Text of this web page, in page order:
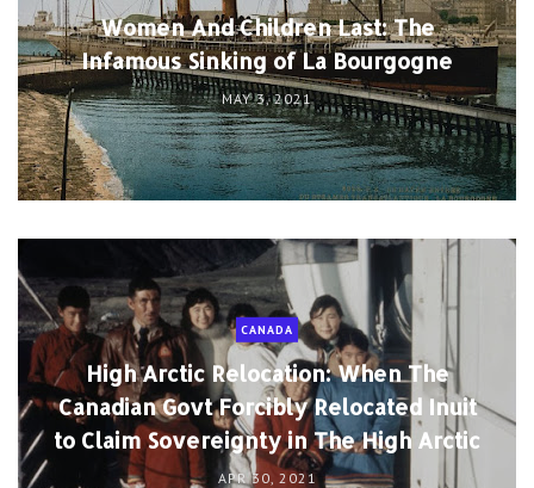
Women And Children Last: The
Infamous Sinking of La Bourgogne
MAY 3, 2021
CANADA
High Arctic Relocation: When The
Canadian Govt Forcibly Relocated Inuit
to Claim Sovereignty in The High Arctic
APR 30, 2021